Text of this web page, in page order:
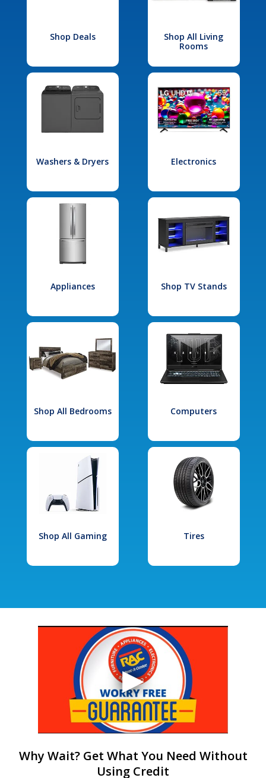
Shop Deals
Shop All Living
Rooms
Washers & Dryers Electronics
Appliances Shop TV Stands
Shop All Bedrooms Computers
Shop All Gaming Tires
Why Wait? Get What You Need Without
Using Credit